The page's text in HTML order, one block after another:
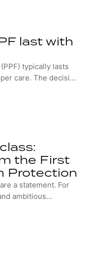
last with
typically lasts
care. The decisive
the First
Protection
a statement. For
ambitious